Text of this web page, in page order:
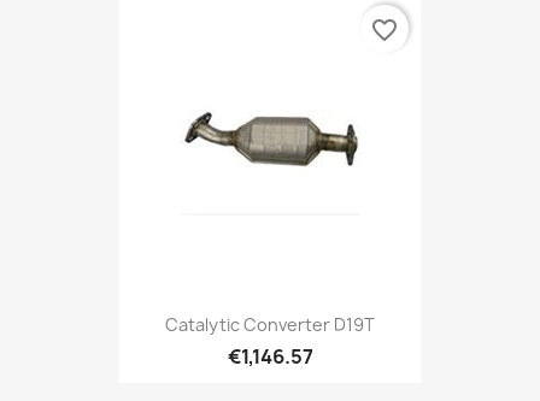
Catalytic Converter D19T
€1,146.57
favorite_border